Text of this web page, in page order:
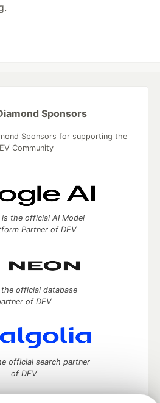
Sponsors
Sponsors for supporting the
Community
is the official AI Model
Partner of DEV
official database
of DEV
official search partner
of DEV